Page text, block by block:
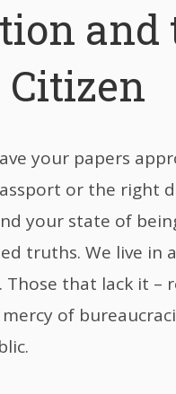
and
Citizen
your papers
or the right
your state of
truths. We live in
that lack it –
of